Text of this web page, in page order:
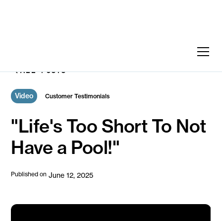
ALL POSTS
Video Customer Testimonials
"Life's Too Short To Not
Have a Pool!"
Published on June 12, 2025